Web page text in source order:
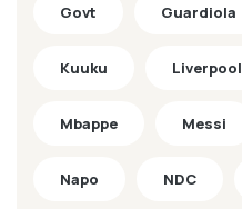
Govt Guardiola
Kuuku Liverpool
Mbappe Messi
Napo NDC